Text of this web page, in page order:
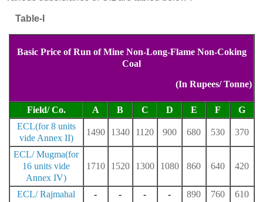
Table-I
Basic Price of Run of Mine Non-Long-Flame Non-Coking
Coal
(In Rupees/ Tonne)
Field/ Co. A B C D E F
G
ECL(for 8 units
vide Annex II)
1490 1340 1120 900 680 530 370
ECL/ Mugma(for
16 units vide
Annex IV)
1710 1520 1300 1080 860 640 420
ECL/ Rajmahal - - - - 890 760
610